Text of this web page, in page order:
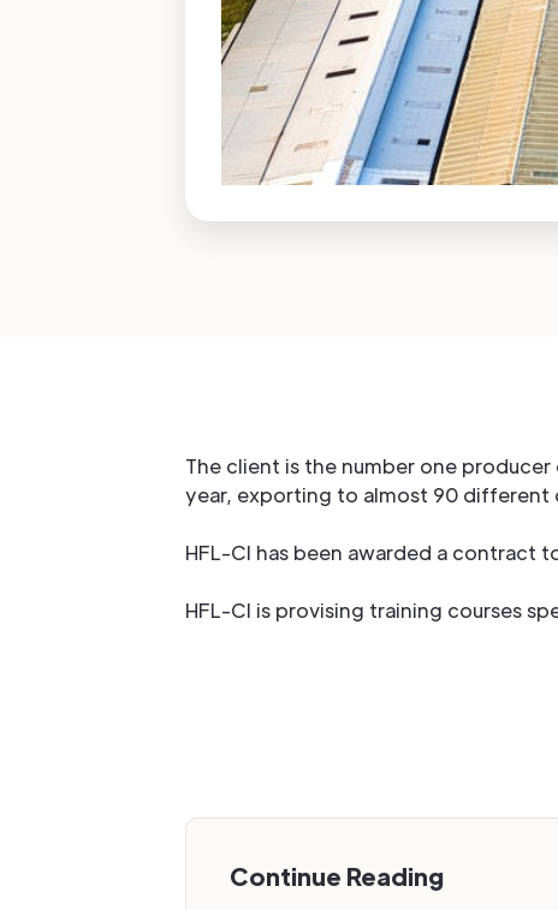
The client is the number one
year, exporting to almost 90 different
HFL-CI has been awarded a
HFL-CI is provising training courses
Continue Reading